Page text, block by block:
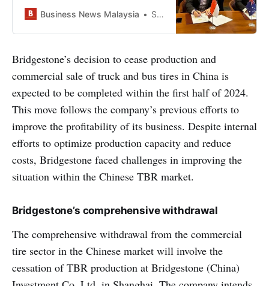
strategy following the acquisitions
Products
Business News Malaysia Staff Writer
Bridgestone’s decision to cease production and
commercial sale of truck and bus tires in China is
expected to be completed within the first half of 2024.
This move follows the company’s previous efforts to
improve the profitability of its business. Despite internal
efforts to optimize production capacity and reduce
costs, Bridgestone faced challenges in improving the
situation within the Chinese TBR market.
Bridgestone’s comprehensive withdrawal
The comprehensive withdrawal from the commercial
tire sector in the Chinese market will involve the
cessation of TBR production at Bridgestone (China)